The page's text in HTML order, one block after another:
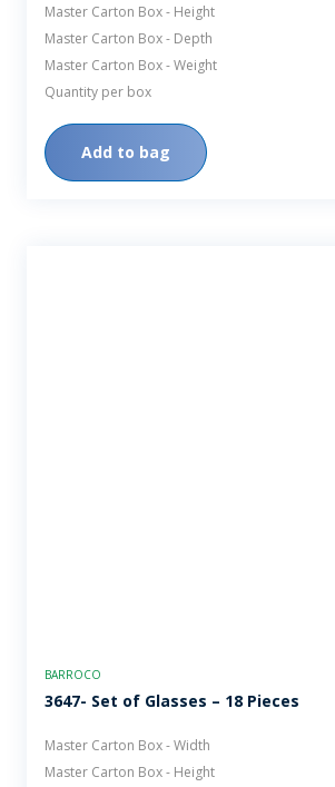
Master Carton Box - Height
Master Carton Box - Depth
Master Carton Box - Weight
Quantity per box
Add to bag
BARROCO
3647- Set of Glasses – 18 Pieces
Master Carton Box - Width
Master Carton Box - Height